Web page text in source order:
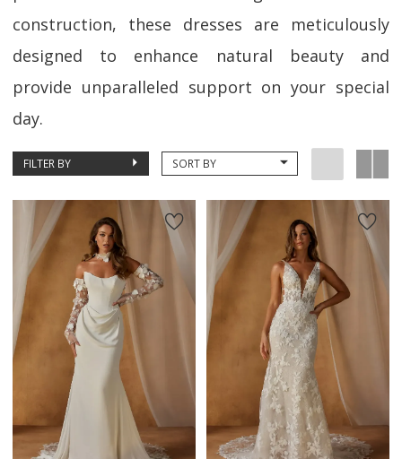
construction, these dresses are meticulously
designed to enhance natural beauty and
provide unparalleled support on your special
day.
FILTER BY SORT BY